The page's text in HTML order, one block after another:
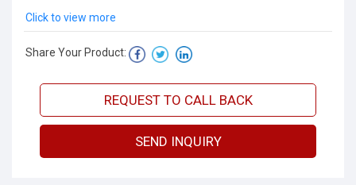
Click to view more
Share Your Product:
REQUEST TO CALL BACK
SEND INQUIRY